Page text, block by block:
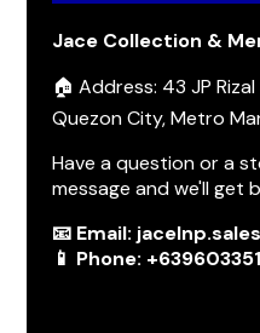
Jace Collection &
🏠 Address: 43 JP
Quezon City, Metro
Have a question or a
message and we'll get
📧 Email:
📱 Phone: